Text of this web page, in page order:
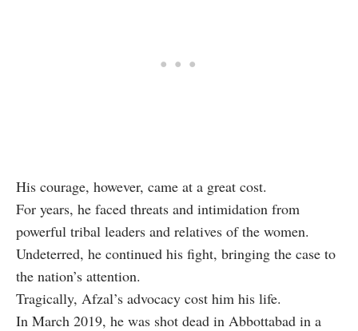
His courage, however, came at a great cost.
For years, he faced threats and intimidation from
powerful tribal leaders and relatives of the women.
Undeterred, he continued his fight, bringing the case to
the nation’s attention.
Tragically, Afzal’s advocacy cost him his life.
In March 2019, he was shot dead in Abbottabad in a